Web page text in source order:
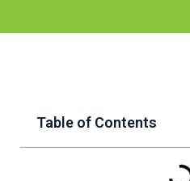
Table of Contents